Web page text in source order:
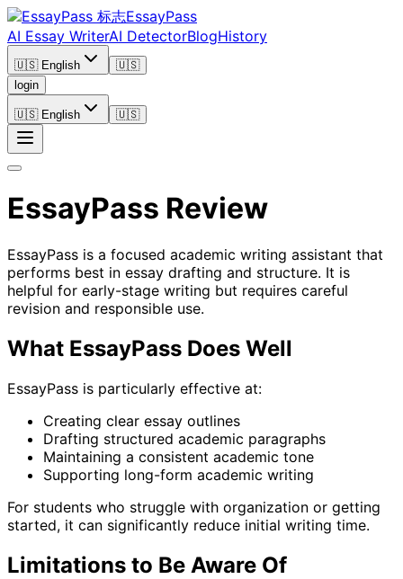
EssayPass
AI Essay WriterAI DetectorBlogHistory
🇺🇸 English
🇺🇸
login
🇺🇸 English 🇺🇸
EssayPass Review
EssayPass is a focused academic writing assistant that
performs best in essay drafting and structure. It is
helpful for early-stage writing but requires careful
revision and responsible use.
What EssayPass Does Well
EssayPass is particularly effective at:
Creating clear essay outlines
Drafting structured academic paragraphs
Maintaining a consistent academic tone
Supporting long-form academic writing
For students who struggle with organization or getting
started, it can significantly reduce initial writing time.
Limitations to Be Aware Of